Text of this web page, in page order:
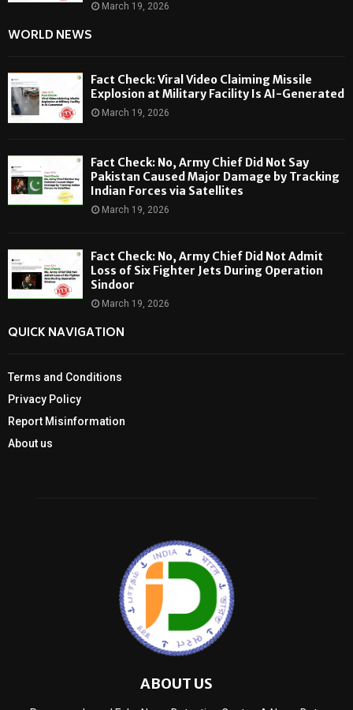
March 19, 2026
WORLD NEWS
Fact Check: Viral Video Claiming Missile
Explosion at Military Facility Is AI-Generated
March 19, 2026
Fact Check: No, Army Chief Did Not Say
Pakistan Caused Major Damage by Tracking
Indian Forces via Satellites
March 19, 2026
Fact Check: No, Army Chief Did Not Admit
Loss of Six Fighter Jets During Operation
Sindoor
March 19, 2026
QUICK NAVIGATION
Terms and Conditions
Privacy Policy
Report Misinformation
About us
ABOUT US